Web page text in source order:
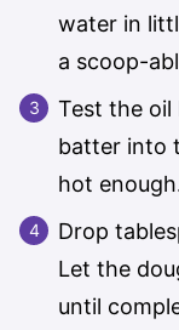
water in
a scoop-
Test the
batter into
hot
Drop
Let the
until